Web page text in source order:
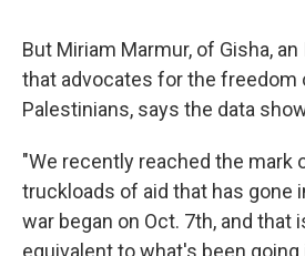
But Miriam Marmur, of Gisha,
that advocates for the
Palestinians, says the data
"We recently reached the mark
truckloads of aid that has gone
war began on Oct. 7th, and that
equivalent to what's been